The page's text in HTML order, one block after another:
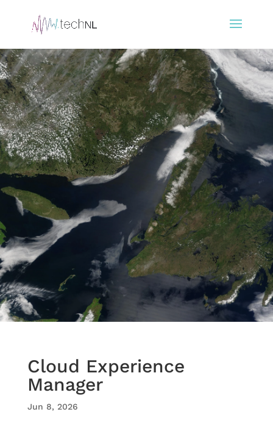
Cloud Experience
Manager
Jun 8, 2026